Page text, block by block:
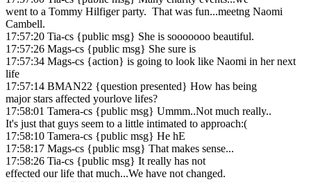
went to a Tommy Hilfiger party. That was fun...meetng Naomi
Cambell.
17:57:20 Tia-cs {public msg} She is sooooooo beautiful.
17:57:26 Mags-cs {public msg} She sure is
17:57:34 Mags-cs {action} is going to look like Naomi in her next
life
17:57:14 BMAN22 {question presented} How has being
major stars affected yourlove lifes?
17:58:01 Tamera-cs {public msg} Ummm..Not much really..
It's just that guys seem to a little intimated to approach:(
17:58:10 Tamera-cs {public msg} He hE
17:58:17 Mags-cs {public msg} That makes sense...
17:58:26 Tia-cs {public msg} It really has not
effected our life that much...We have not changed.